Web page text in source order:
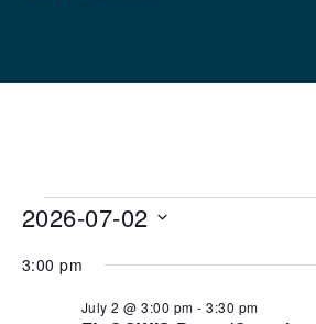
Events
for
2026-07-02
date.
3:00 pm
July 2 @ 3:00 pm - 3:30 pm